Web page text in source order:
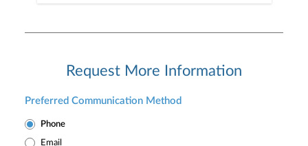
Request More Information
Preferred Communication Method
Phone
Email